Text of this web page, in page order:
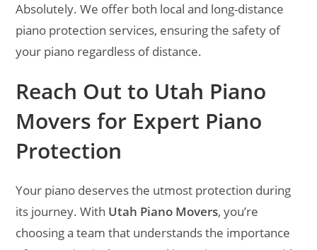
Absolutely. We offer both local and long-distance
piano protection services, ensuring the safety of
your piano regardless of distance.
Reach Out to Utah Piano
Movers for Expert Piano
Protection
Your piano deserves the utmost protection during
its journey. With Utah Piano Movers, you’re
choosing a team that understands the importance